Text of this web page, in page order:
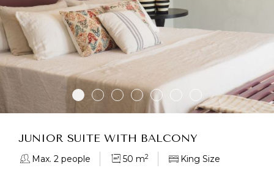
JUNIOR SUITE WITH BALCONY
Max. 2 people 50 m2 King Size